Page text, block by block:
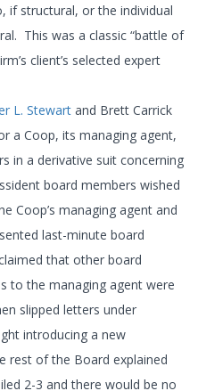
if structural, or the individual
This was a classic “battle of
client’s selected expert
L. Stewart and Brett Carrick
a Coop, its managing agent,
in a derivative suit concerning
board members wished
Coop’s managing agent and
last-minute board
that other board
to the managing agent were
slipped letters under
introducing a new
rest of the Board explained
2-3 and there would be no